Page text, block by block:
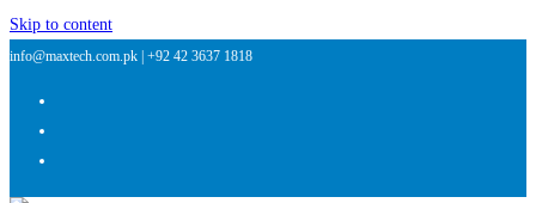
Skip to content
info@maxtech.com.pk | +92 42 3637 1818